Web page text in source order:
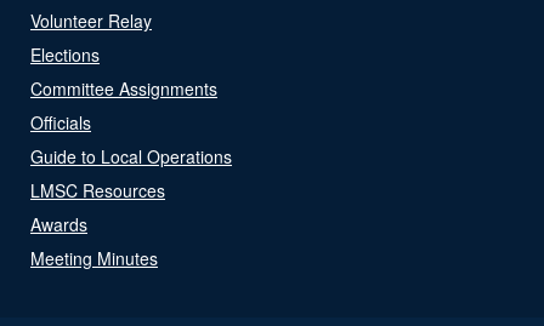
Volunteer Relay
Elections
Committee Assignments
Officials
Guide to Local Operations
LMSC Resources
Awards
Meeting Minutes